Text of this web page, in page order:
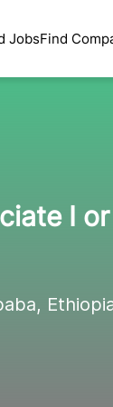
JobsFind
I